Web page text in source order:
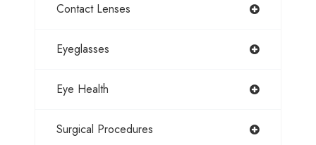
Contact Lenses
Eyeglasses
Eye Health
Surgical Procedures